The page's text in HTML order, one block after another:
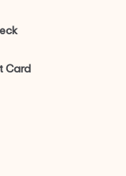
Card